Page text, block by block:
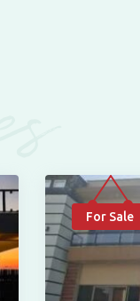
For Sale